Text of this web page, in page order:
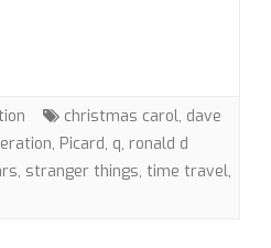
Dave
Stern
christmas carol, dave
, Picard, q, ronald d
, stranger things, time travel,